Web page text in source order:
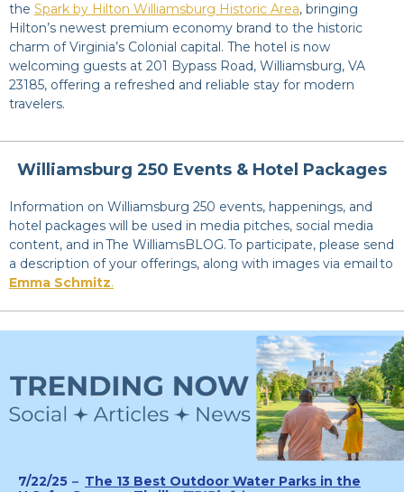
the Spark by Hilton Williamsburg Historic Area, bringing
Hilton’s newest premium economy brand to the historic
charm of Virginia’s Colonial capital. The hotel is now
welcoming guests at 201 Bypass Road, Williamsburg, VA
23185, offering a refreshed and reliable stay for modern
travelers.
Williamsburg 250 Events & Hotel Packages
Information on Williamsburg 250 events, happenings, and
hotel packages will be used in media pitches, social media
content, and in The WilliamsBLOG. To participate, please send
a description of your offerings, along with images via email to
Emma Schmitz.
7/22/25 – The 13 Best Outdoor Water Parks in the